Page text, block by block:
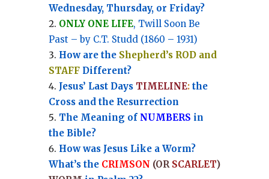
Wednesday, Thursday, or Friday?
ONLY ONE LIFE, Twill Soon Be
Past – by C.T. Studd (1860 – 1931)
How are the Shepherd’s ROD and
STAFFDifferent?
Jesus’ Last Days TIMELINE:the
Cross and the Resurrection
The Meaning of NUMBERS in
the Bible?
How was Jesus Like a Worm?
What’s the CRIMSON (OR SCARLET)